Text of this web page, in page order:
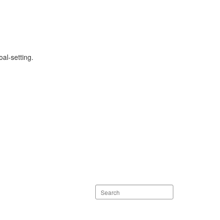
setting.
Search
staff